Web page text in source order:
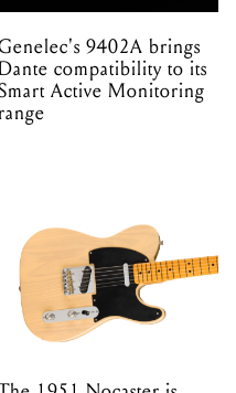
9402A brings
Dante compatibility to its
Active Monitoring
range